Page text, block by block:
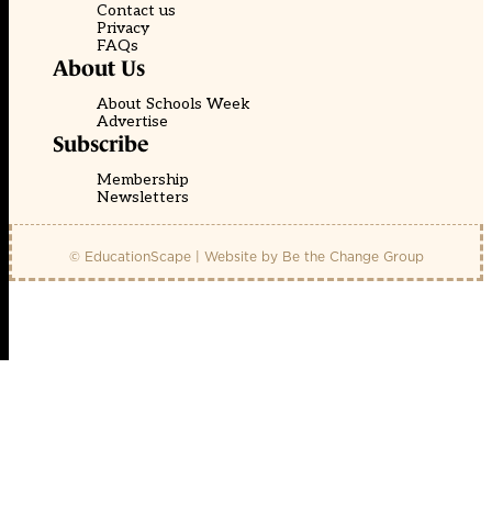
Contact us
Privacy
FAQs
About Us
About Schools Week
Advertise
Subscribe
Membership
Newsletters
© EducationScape | Website by Be the Change Group